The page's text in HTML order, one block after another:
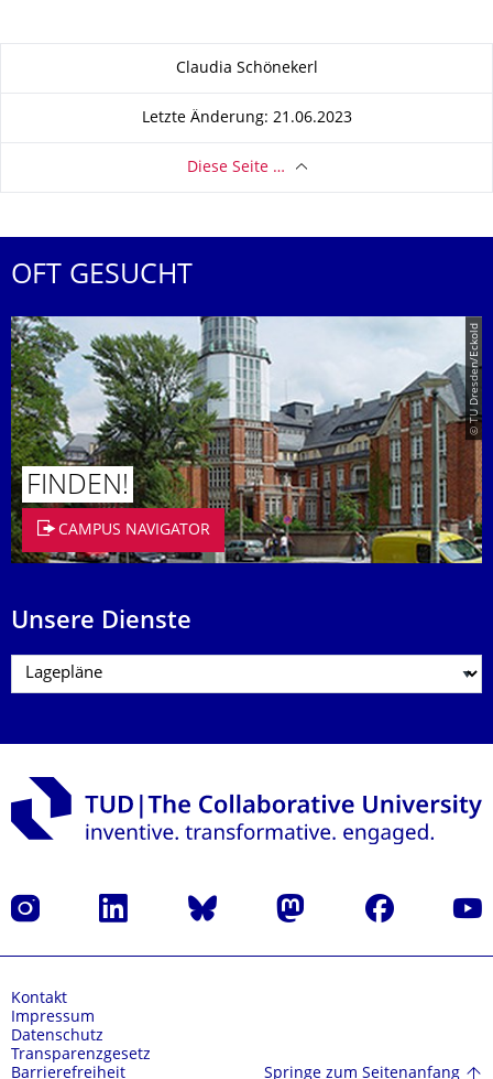
Claudia Schönekerl
Letzte Änderung: 21.06.2023
Diese Seite …
OFT GESUCHT
© TU Dresden/Eckold
FINDEN!
CAMPUS NAVIGATOR
Unsere Dienste
Instagram LinkedIn Bluesky Mastodon Facebook
Kontakt
Impressum
Datenschutz
Transparenzgesetz
Barrierefreiheit
Springe zum Seitenanfang